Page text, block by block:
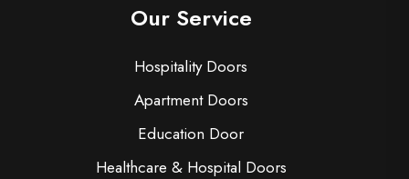
Our Service
Hospitality Doors
Apartment Doors
Education Door
Healthcare & Hospital Doors